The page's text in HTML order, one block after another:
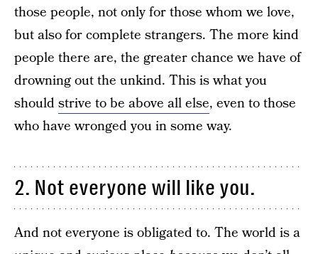
those people, not only for those whom we love,
but also for complete strangers. The more kind
people there are, the greater chance we have of
drowning out the unkind. This is what you
shouldstrive to be above all else, even to those
who have wronged you in some way.
2. Not everyone will like you.
And not everyone is obligated to. The world is a